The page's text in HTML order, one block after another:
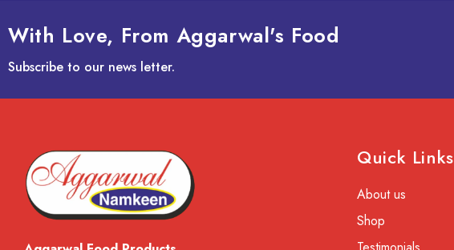
With Love, From Aggarwal's Food
Subscribe to our news letter.
Quick Links
About us
Shop